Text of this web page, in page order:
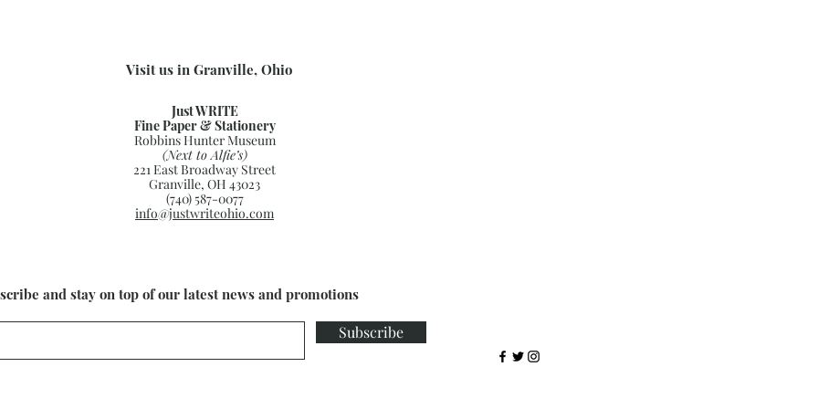
Visit us in Granville, Ohio
Just WRITE
Fine Paper & Stationery
Robbins Hunter Museum
(Next to Alfie’s)
221 East Broadway Street
Granville, OH 43023
(740) 587-0077
info@justwriteohio.com
and stay on top of our latest news and promotions
Subscribe